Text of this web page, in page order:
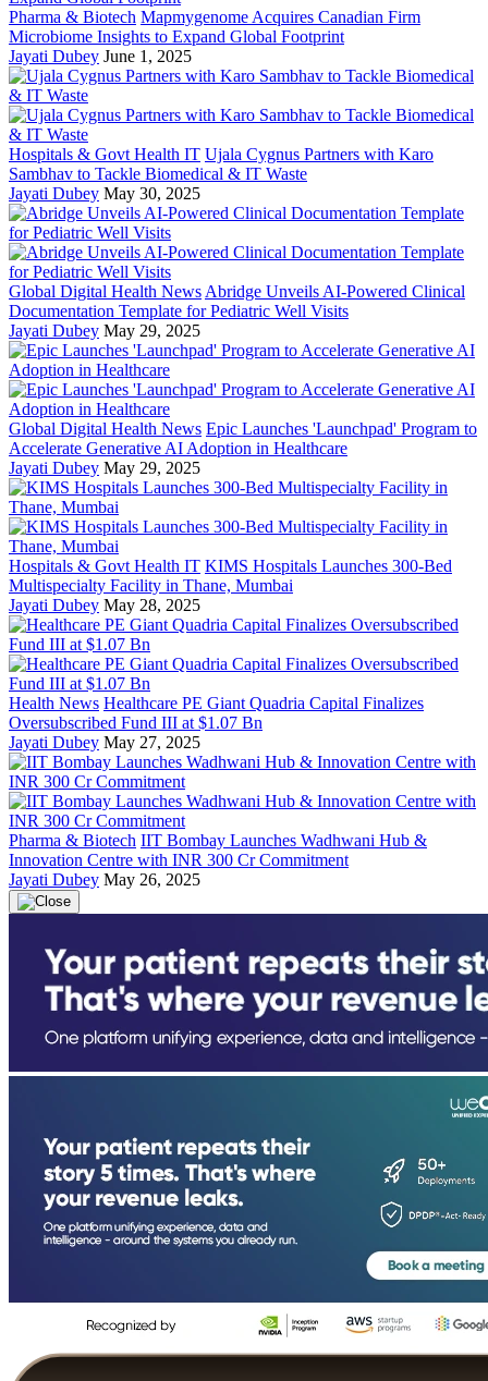
Pharma & Biotech Mapmygenome Acquires Canadian Firm
Microbiome Insights to Expand Global Footprint
Jayati Dubey June 1, 2025
Hospitals & Govt Health IT Ujala Cygnus Partners with Karo
Sambhav to Tackle Biomedical & IT Waste
Jayati Dubey May 30, 2025
Global Digital Health News Abridge Unveils AI-Powered Clinical
Documentation Template for Pediatric Well Visits
Jayati Dubey May 29, 2025
Global Digital Health News Epic Launches 'Launchpad' Program to
Accelerate Generative AI Adoption in Healthcare
Jayati Dubey May 29, 2025
Hospitals & Govt Health IT KIMS Hospitals Launches 300-Bed
Multispecialty Facility in Thane, Mumbai
Jayati Dubey May 28, 2025
Health News Healthcare PE Giant Quadria Capital Finalizes
Oversubscribed Fund III at $1.07 Bn
Jayati Dubey May 27, 2025
Pharma & Biotech IIT Bombay Launches Wadhwani Hub &
Innovation Centre with INR 300 Cr Commitment
Jayati Dubey May 26, 2025